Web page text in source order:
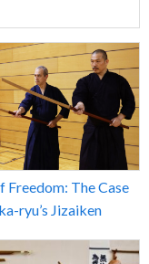
Freedom: The Case
ryu’s Jizaiken